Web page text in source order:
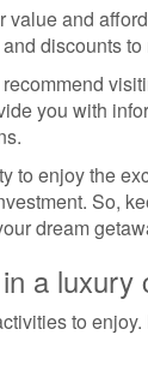
and
discounts
you with
to enjoy the
So,
dream
a luxury
to